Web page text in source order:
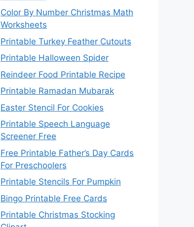
Color By Number Christmas Math
Worksheets
Printable Turkey Feather Cutouts
Printable Halloween Spider
Reindeer Food Printable Recipe
Printable Ramadan Mubarak
Easter Stencil For Cookies
Printable Speech Language
Screener Free
Free Printable Father’s Day Cards
For Preschoolers
Printable Stencils For Pumpkin
Bingo Printable Free Cards
Printable Christmas Stocking